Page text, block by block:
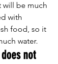
will be much
with
food, so it
water.
not